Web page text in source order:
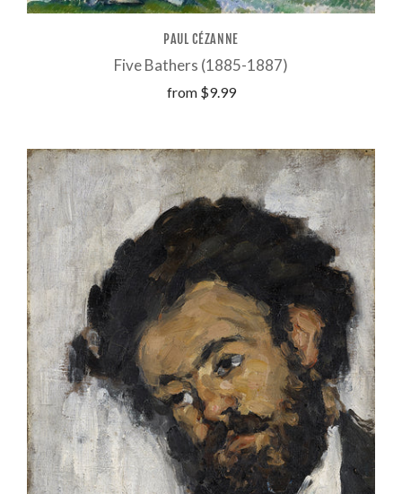
PAUL CÉZANNE
Five Bathers (1885-1887)
from $9.99